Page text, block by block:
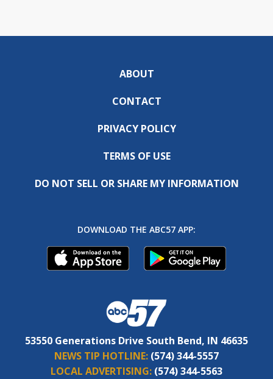
ABOUT
CONTACT
PRIVACY POLICY
TERMS OF USE
DO NOT SELL OR SHARE MY INFORMATION
DOWNLOAD THE ABC57 APP:
53550 Generations Drive South Bend, IN 46635
NEWS TIP HOTLINE: (574) 344-5557
LOCAL ADVERTISING: (574) 344-5563